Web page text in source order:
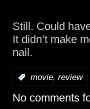
Still. Could
It didn’t make
nail.
movie, review
No comments